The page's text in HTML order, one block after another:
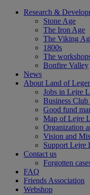
Skip
Research &
Stone Age
The Iron Age
The Viking
1800s
The
Bonfire Valley
News
About Land of
Jobs in Lejre
Business
Good fund
Map of Lejre
Organization
Vision and
Support Lejre
Contact us
Forgotten
FAQ
Friends Association
Webshop